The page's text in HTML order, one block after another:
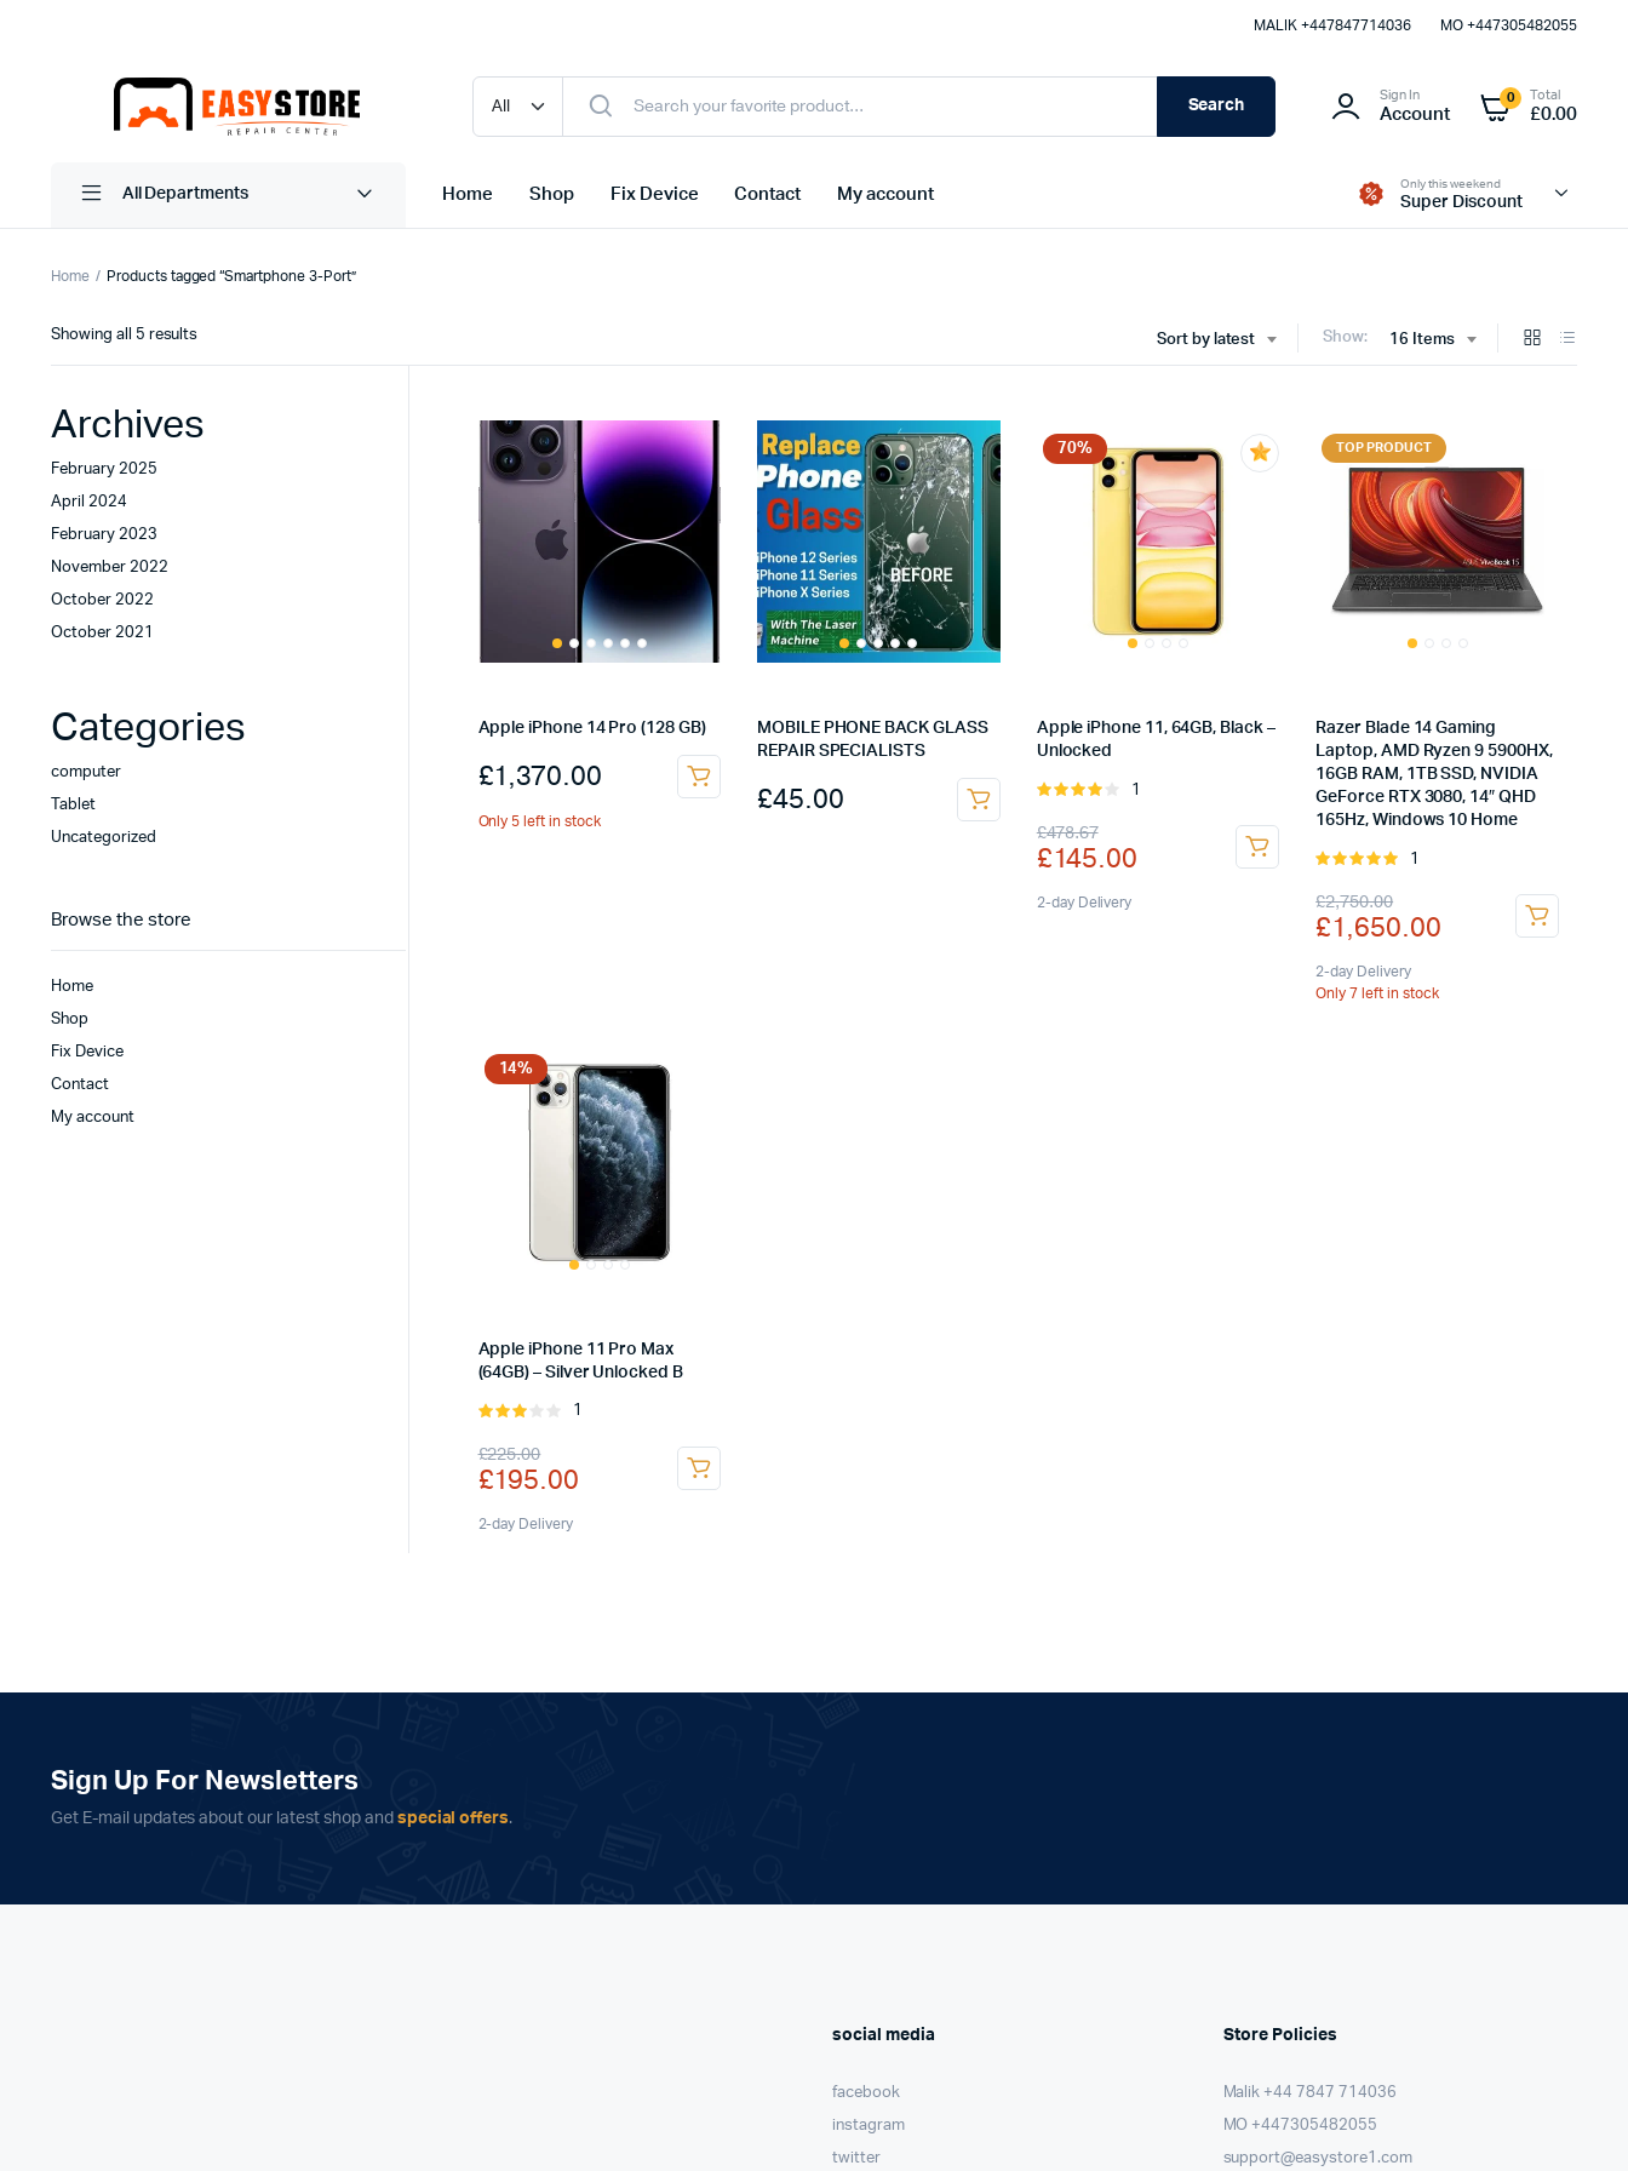
MALIK⁦ +447847714036⁩ MO +447305482055
Search
Sign In
Account
0 Total
£0.00
All Departments Home Shop Fix Device Contact My account
Only this weekend
Super Discount
Home Products tagged “Smartphone 3-Port”
Sort by latest Show: 16 Items
Showing all 5 resultsSorted
Apple iPhone 14 Pro (128 GB)
£1,370.00
Only 5 left in stock
MOBILE PHONE BACK GLASS
REPAIR SPECIALISTS
£45.00
70%
Apple iPhone 11, 64GB, Black –
Unlocked
Rated
of 5
1
£478.67
Original
price
was:
£145.00
Current
price
is:
2-day Delivery
TOP PRODUCT
Razer Blade 14 Gaming
Laptop, AMD Ryzen 9 5900HX,
16GB RAM, 1TB SSD, NVIDIA
GeForce RTX 3080, 14″ QHD
165Hz, Windows 10 Home
Rated
5
1
£2,750.00
Original
price
was:
£1,650.00
Current
price
is:
2-day Delivery
Only 7 left in stock
14%
Apple iPhone 11 Pro Max
(64GB) – Silver Unlocked B
Rated
out of
5
1
£225.00
Original
price
was:
£195.00
Current
price
is:
2-day Delivery
Archives
February 2025
April 2024
February 2023
November 2022
October 2022
October 2021
Categories
computer
Tablet
Uncategorized
Browse the store
Home
Shop
Fix Device
Contact
My account
Sign Up For Newsletters
Get E-mail updates about our latest shop and special offers.
social media
facebook
instagram
twitter
Store Policies
Malik ⁦+44 7847 714036⁩
MO +447305482055
support@easystore1.com